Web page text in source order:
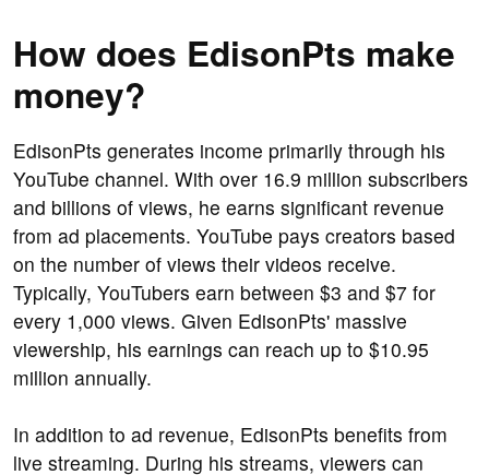
How does EdisonPts make
money?
EdisonPts generates income primarily through his
YouTube channel. With over 16.9 million subscribers
and billions of views, he earns significant revenue
from ad placements. YouTube pays creators based
on the number of views their videos receive.
Typically, YouTubers earn between $3 and $7 for
every 1,000 views. Given EdisonPts' massive
viewership, his earnings can reach up to $10.95
million annually.
In addition to ad revenue, EdisonPts benefits from
live streaming. During his streams, viewers can